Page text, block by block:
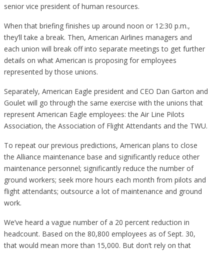
senior vice president of human resources.
When that briefing finishes up around noon or 12:30 p.m.,
they’ll take a break. Then, American Airlines managers and
each union will break off into separate meetings to get further
details on what American is proposing for employees
represented by those unions.
Separately, American Eagle president and CEO Dan Garton and
Goulet will go through the same exercise with the unions that
represent American Eagle employees: the Air Line Pilots
Association, the Association of Flight Attendants and the TWU.
To repeat our previous predictions, American plans to close
the Alliance maintenance base and significantly reduce other
maintenance personnel; significantly reduce the number of
ground workers; seek more hours each month from pilots and
flight attendants; outsource a lot of maintenance and ground
work.
We’ve heard a vague number of a 20 percent reduction in
headcount. Based on the 80,800 employees as of Sept. 30,
that would mean more than 15,000. But don’t rely on that